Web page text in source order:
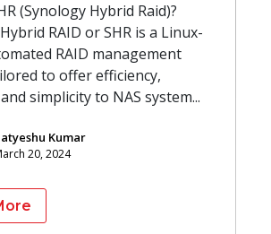
(Synology Hybrid Raid)?
RAID or SHR is a Linux-
RAID management
to offer efficiency,
simplicity to NAS system...
Kumar
20, 2024